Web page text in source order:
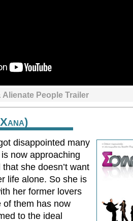
People Trailer
disappointed many
now approaching
she doesn’t want
life alone. So she is
her former lovers
of them has now
to the ideal